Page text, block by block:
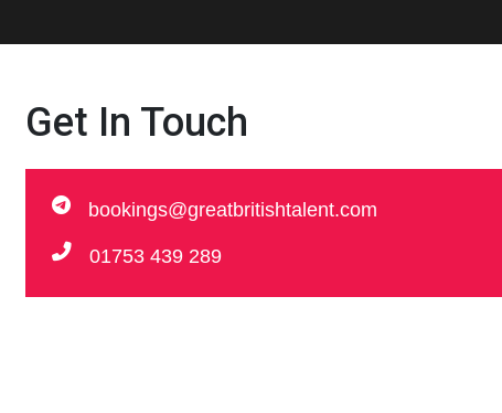
Get In Touch
bookings@greatbritishtalent.com
01753 439 289